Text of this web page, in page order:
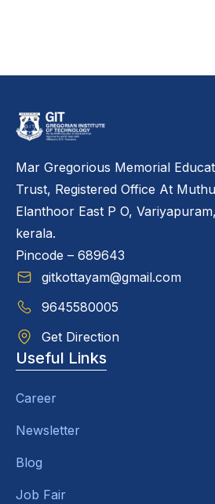
Mar Gregorious Memorial
Trust, Registered Office At
Elanthoor East P O,
kerala.
Pincode – 689643
gitkottayam@gmail.com
9645580005
Get Direction
Useful Links
Career
Newsletter
Blog
Job Fair